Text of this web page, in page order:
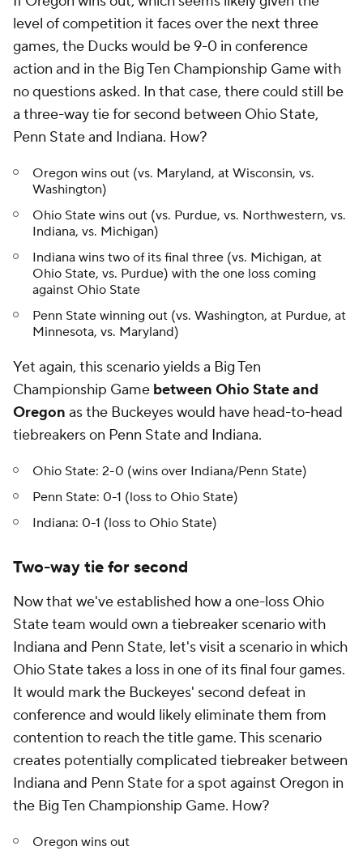
level of competition it faces over the next three
games, the Ducks would be 9-0 in conference
action and in the Big Ten Championship Game with
no questions asked. In that case, there could still be
a three-way tie for second between Ohio State,
Penn State and Indiana. How?
Oregon wins out (vs. Maryland, at Wisconsin, vs.
Washington)
Ohio State wins out (vs. Purdue, vs. Northwestern, vs.
Indiana, vs. Michigan)
Indiana wins two of its final three (vs. Michigan, at
Ohio State, vs. Purdue) with the one loss coming
against Ohio State
Penn State winning out (vs. Washington, at Purdue, at
Minnesota, vs. Maryland)
Yet again, this scenario yields a Big Ten
Championship Game between Ohio State and
Oregon as the Buckeyes would have head-to-head
tiebreakers on Penn State and Indiana.
Ohio State: 2-0 (wins over Indiana/Penn State)
Penn State: 0-1 (loss to Ohio State)
Indiana: 0-1 (loss to Ohio State)
Two-way tie for second
Now that we've established how a one-loss Ohio
State team would own a tiebreaker scenario with
Indiana and Penn State, let's visit a scenario in which
Ohio State takes a loss in one of its final four games.
It would mark the Buckeyes' second defeat in
conference and would likely eliminate them from
contention to reach the title game. This scenario
creates potentially complicated tiebreaker between
Indiana and Penn State for a spot against Oregon in
the Big Ten Championship Game. How?
Oregon wins out